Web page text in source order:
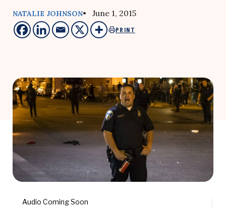
NATALIE JOHNSON• June 1, 2015
PRINT